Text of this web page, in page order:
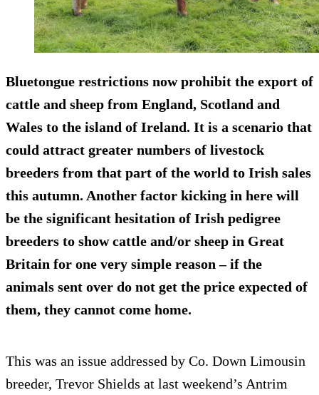
Bluetongue restrictions now prohibit the export of
cattle and sheep from England, Scotland and
Wales to the island of Ireland. It is a scenario that
could attract greater numbers of livestock
breeders from that part of the world to Irish sales
this autumn. Another factor kicking in here will
be the significant hesitation of Irish pedigree
breeders to show cattle and/or sheep in Great
Britain for one very simple reason – if the
animals sent over do not get the price expected of
them, they cannot come home.
This was an issue addressed by Co. Down Limousin
breeder, Trevor Shields at last weekend’s Antrim